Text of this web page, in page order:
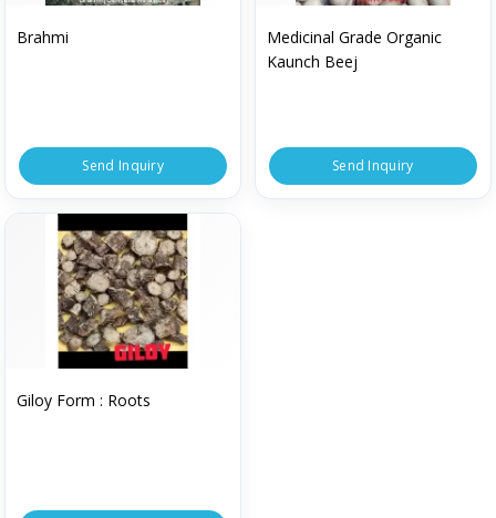
Brahmi
Send Inquiry
Medicinal Grade Organic
Kaunch Beej
Send Inquiry
Giloy Form : Roots